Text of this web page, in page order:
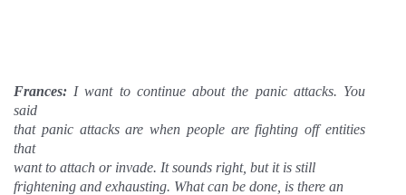
Frances: I want to continue about the panic attacks. You
said
that panic attacks are when people are fighting off entities
that
want to attach or invade. It sounds right, but it is still
frightening and exhausting. What can be done, is there an